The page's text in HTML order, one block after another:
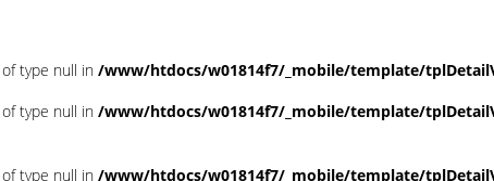
type null in /www/htdocs/w01814f7/_mobile/template/
type null in /www/htdocs/w01814f7/_mobile/template/
type null in /www/htdocs/w01814f7/_mobile/template/